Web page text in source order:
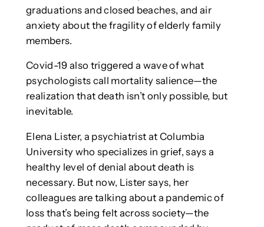
graduations and closed beaches, and air
anxiety about the fragility of elderly family
members.
Covid-19 also triggered a wave of what
psychologists call mortality salience—the
realization that death isn’t only possible, but
inevitable.
Elena Lister, a psychiatrist at Columbia
University who specializes in grief, says a
healthy level of denial about death is
necessary. But now, Lister says, her
colleagues are talking about a pandemic of
loss that’s being felt across society—the